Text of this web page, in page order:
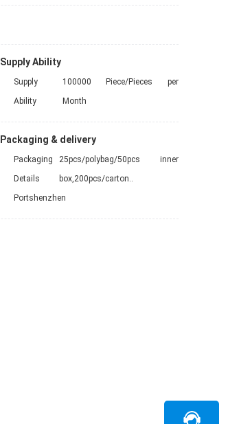
Supply Ability
Supply
Ability
100000 Piece/Pieces per
Month
Packaging & delivery
Packaging
Details
25pcs/polybag/50pcs inner
box,200pcs/carton..
Portshenzhen